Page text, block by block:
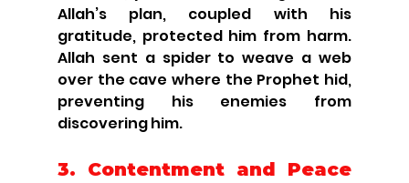
Allah’s plan, coupled with his
gratitude, protected him from harm.
Allah sent a spider to weave a web
over the cave where the Prophet hid,
preventing his enemies from
discovering him.
3.
Contentment and Peace